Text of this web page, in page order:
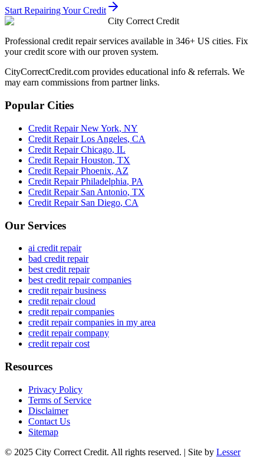
Start Repairing Your Credit
City Correct Credit
Professional credit repair services available in 346+ US cities. Fix
your credit score with our proven system.
CityCorrectCredit.com provides educational info & referrals. We
may earn commissions from partner links.
Popular Cities
Credit RepairNew York, NY
Credit RepairLos Angeles, CA
Credit RepairChicago, IL
Credit RepairHouston, TX
Credit RepairPhoenix, AZ
Credit RepairPhiladelphia, PA
Credit Repair San Antonio, TX
Credit Repair San Diego, CA
Our Services
ai credit repair
bad credit repair
best credit repair
best credit repair companies
credit repair business
credit repair cloud
credit repair companies
credit repair companies in my area
credit repair company
credit repair cost
Resources
Privacy Policy
Terms of Service
Disclaimer
Contact Us
Sitemap
© 2025 City Correct Credit. All rights reserved. | Site by Lesser